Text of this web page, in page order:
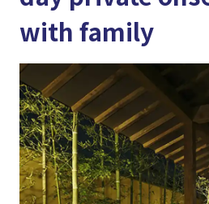
with family